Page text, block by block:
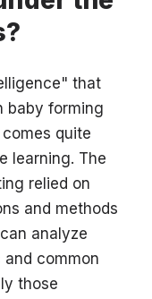
that
baby forming
quite
learning. The
relied on
and methods
analyze
common
those